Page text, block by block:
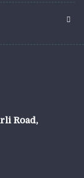
Road,